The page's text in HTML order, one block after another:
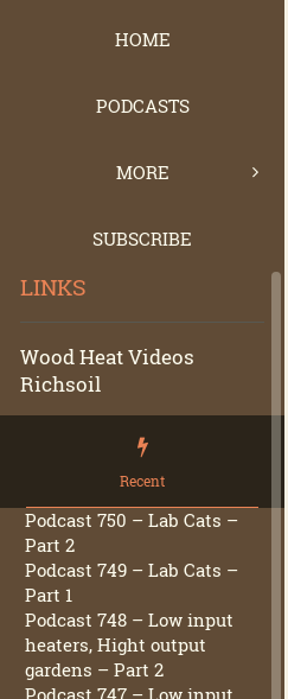
HOME
PODCASTS
MORE
SUBSCRIBE
LINKS
Wood Heat Videos
Richsoil
Recent
Podcast 750 – Lab Cats –
Part 2
Podcast 749 – Lab Cats –
Part 1
Podcast 748 – Low input
heaters, Hight output
gardens – Part 2
Podcast 747 – Low input